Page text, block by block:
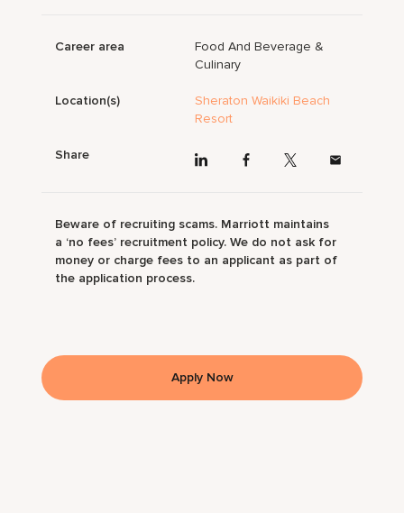
Career area
Food And Beverage &
Culinary
Location(s)
Sheraton Waikiki Beach
Resort
Share
Beware of recruiting scams. Marriott maintains
a ‘no fees’ recruitment policy. We do not ask for
money or charge fees to an applicant as part of
the application process.
Apply Now